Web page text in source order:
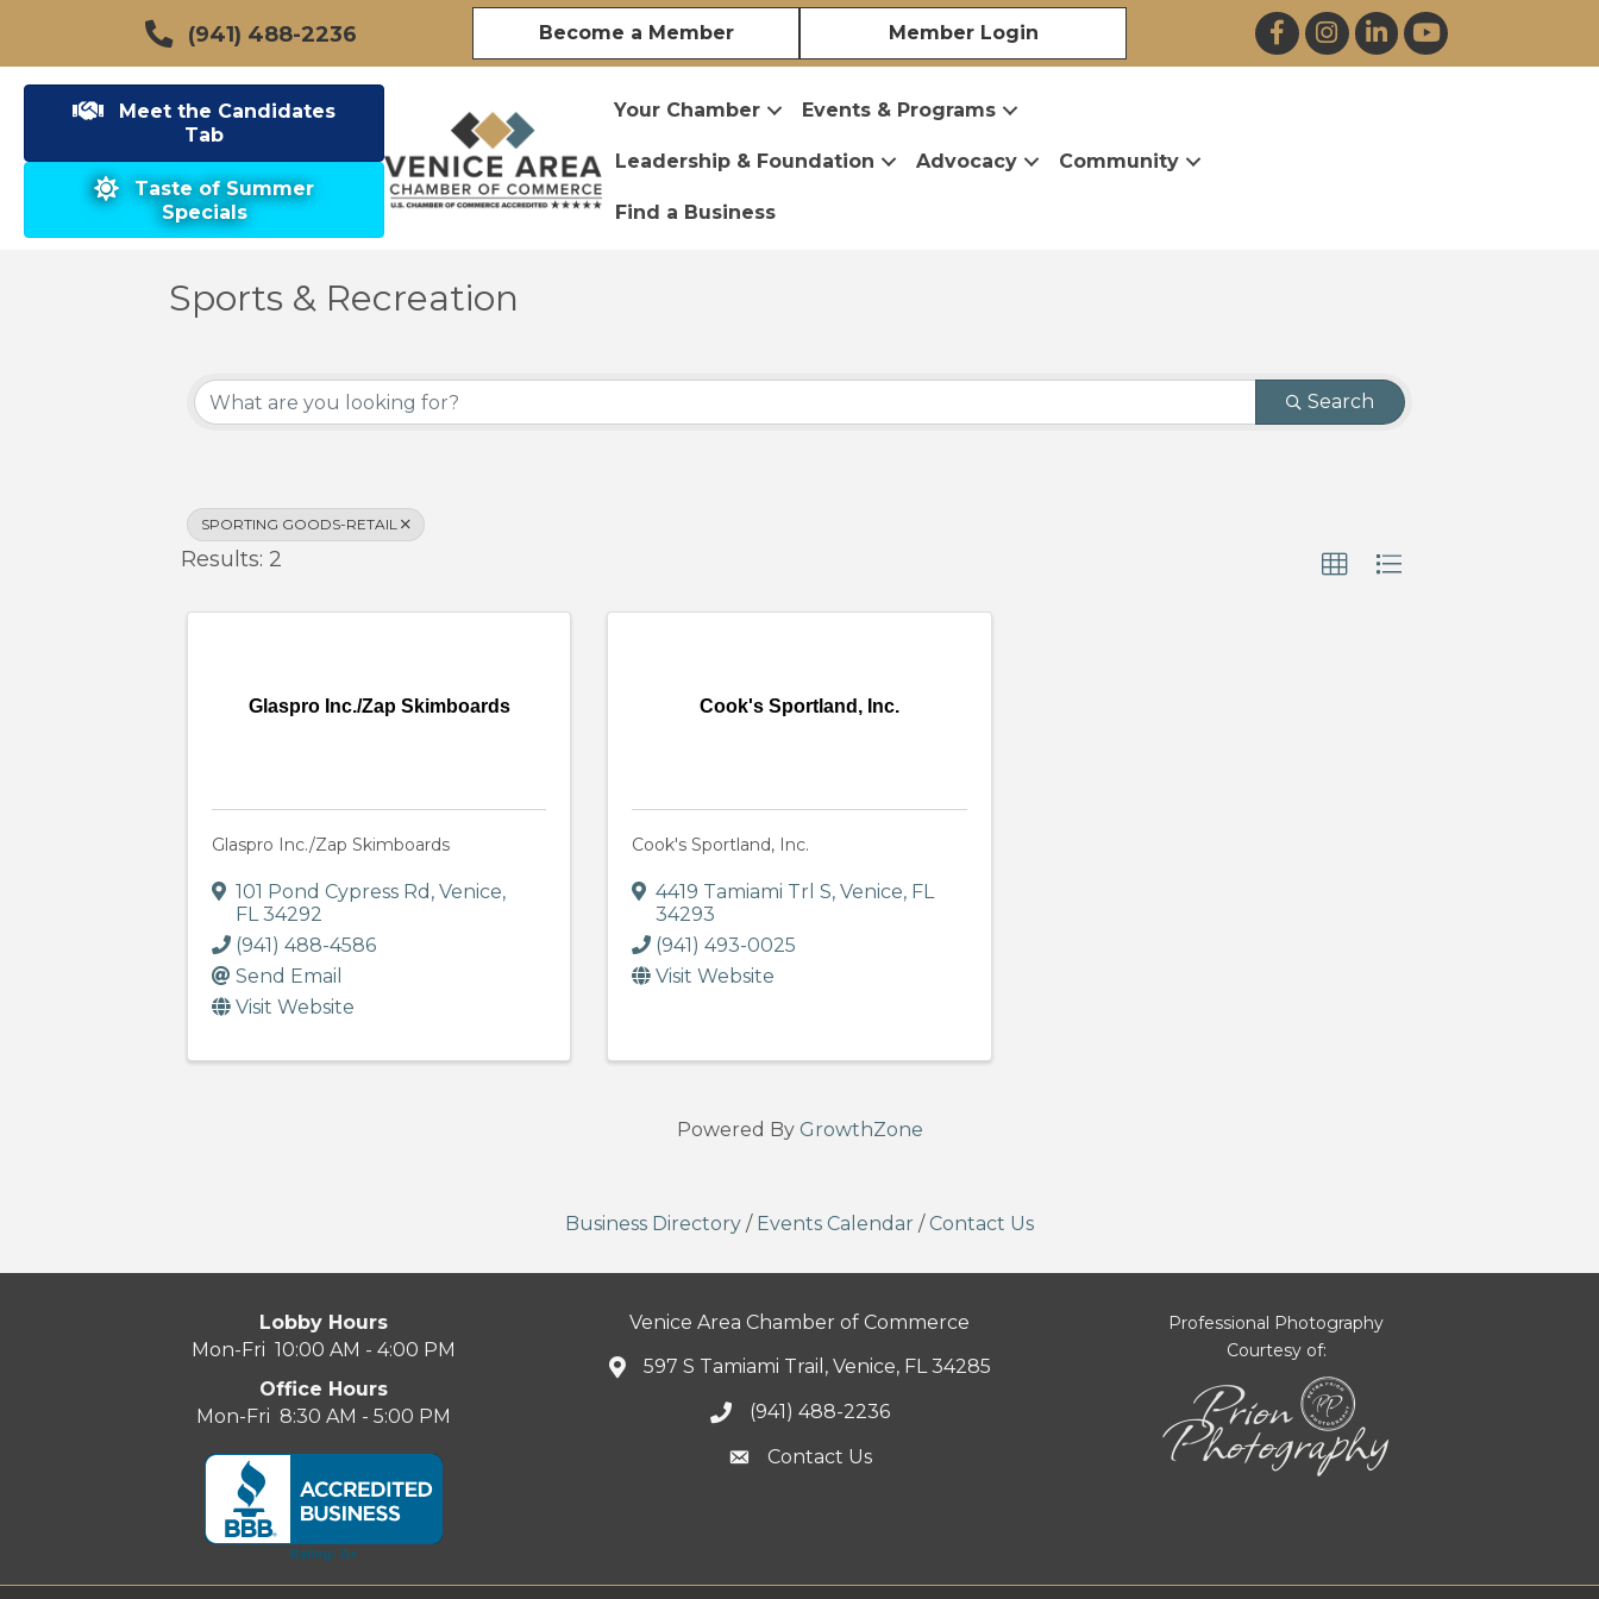
(941) 488-2236 Become a Member Member Login FacebookInstagramLinkedInYouTube
Meet the Candidates
Tab
Taste of Summer
Specials
Your Chamber Events & Programs
Leadership & Foundation Advocacy Community
Find a Business
Sports & Recreation
Search
SPORTING GOODS-RETAIL
Results: 2
Glaspro Inc./Zap Skimboards
Glaspro Inc./Zap Skimboards
101 Pond Cypress Rd , Venice,
FL34292
(941) 488-4586
Send Email
Visit Website
Cook's Sportland, Inc.
Cook's Sportland, Inc.
4419 Tamiami Trl S,Venice, FL
34293
(941) 493-0025
Visit Website
Powered By GrowthZone
Business Directory / Events Calendar / Contact Us
Lobby Hours
Mon-Fri 10:00 AM - 4:00 PM
Office Hours
Mon-Fri 8:30 AM - 5:00 PM
Venice Area Chamber of Commerce
597 S Tamiami Trail, Venice, FL 34285
(941) 488-2236
Contact Us
Professional Photography
Courtesy of: